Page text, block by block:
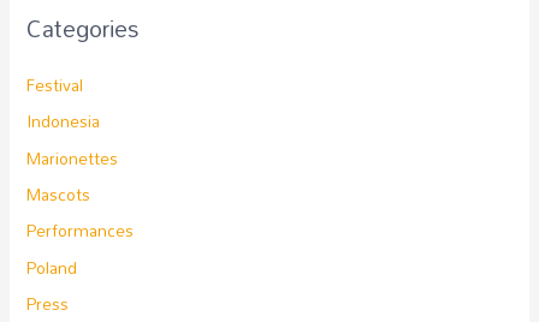
Categories
Festival
Indonesia
Marionettes
Mascots
Performances
Poland
Press